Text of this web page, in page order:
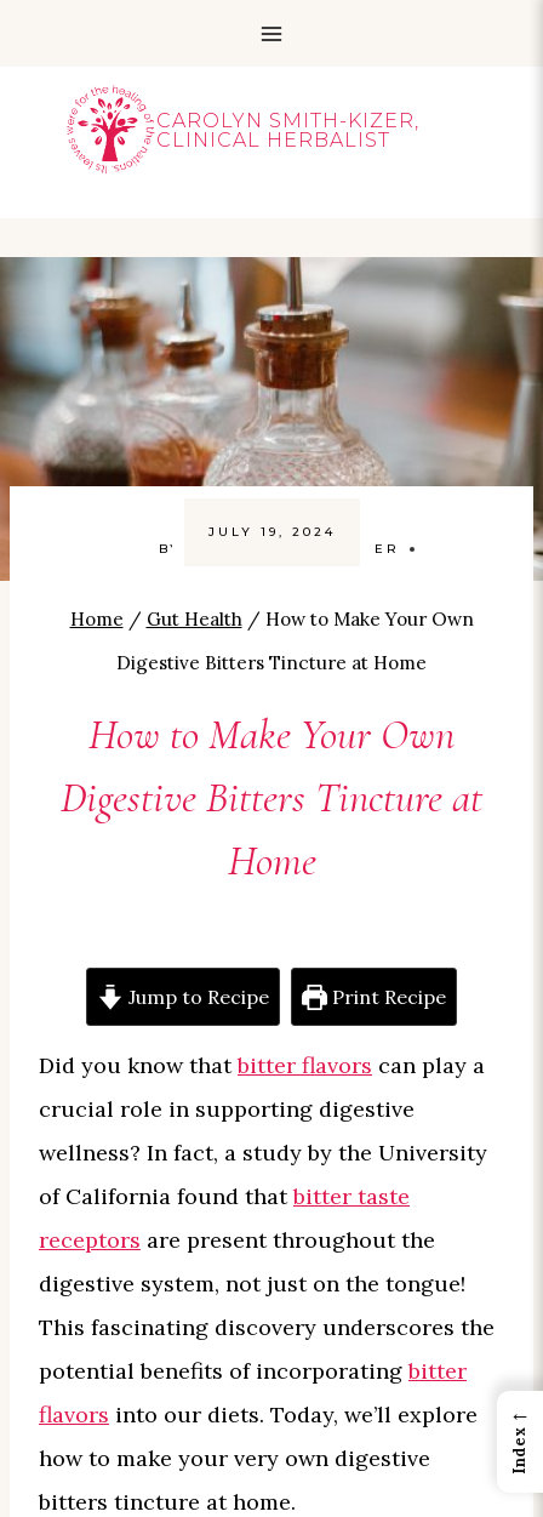
content
CAROLYN SMITH-KIZER,
CLINICAL HERBALIST
BY CAROLYN SMITH-KIZER
JULY 19, 2024
Home / Gut Health / How to Make Your Own
Digestive Bitters Tincture at Home
How to Make Your Own
Digestive Bitters Tincture at
Home
Jump to Recipe Print Recipe
Did you know thatbitter flavors can play a
crucial role in supporting digestive
wellness? In fact, a study by the University
of California found thatbitter taste
receptors are present throughout the
digestive system, not just on the tongue!
This fascinating discovery underscores the
potential benefits of incorporatingbitter
flavors into our diets. Today, we’ll explore
how to make your very own digestive
bitters tincture at home.
←
Index